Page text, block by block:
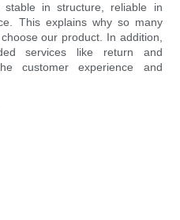
in structure, reliable in
This explains why so many
our product. In addition,
services like return and
customer experience and